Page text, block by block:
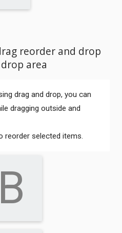
reorder and drop
area
drag and drop, you can
dragging outside and
reorder selected items.
B